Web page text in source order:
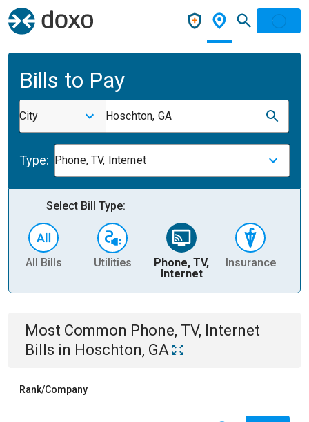
Bills to Pay
City Hoschton, GA
Type: Phone, TV, Internet
Select Bill Type:
All Bills Utilities
Phone, TV,
Internet
Insurance
Most Common Phone, TV, Internet
Bills in Hoschton, GA
Rank/Company